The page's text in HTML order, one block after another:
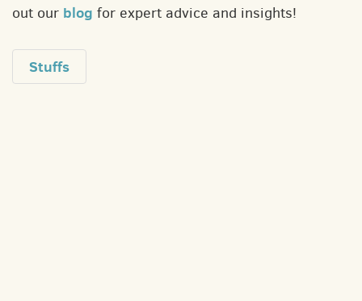
out our blog for expert advice and insights!
Stuffs